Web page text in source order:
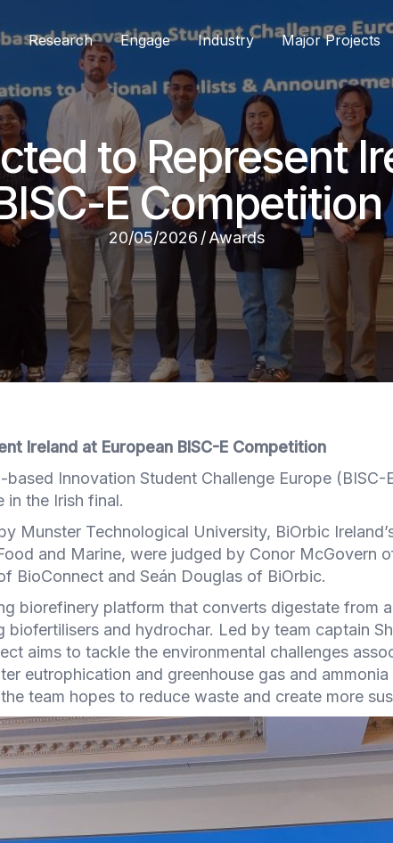
Research Engage Industry Major Projects
to Represent
E Competition
20/05/2026 / Awards
Ireland at European BISC-E Competition
based Innovation Student Challenge Europe
the Irish final.
Munster Technological University, BiOrbic
and Marine, were judged by Conor McGovern
BioConnect and Seán Douglas of BiOrbic.
biorefinery platform that converts digestate from
and hydrochar. Led by team captain
aims to tackle the environmental challenges
eutrophication and greenhouse gas and
team hopes to reduce waste and create more